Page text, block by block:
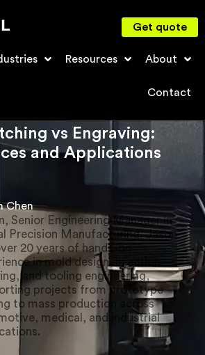
Resources About
Contact
Get quote
vs Engraving:
and Applications
Chen
Senior Engineering Manager in
Precision Manufacturing. Jason
20 years of hands-on
in mold design, injection
and tooling engineering,
projects from prototype
to mass production across
medical, and industrial